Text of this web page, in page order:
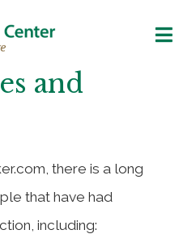
and
there is a long
that have had
including: